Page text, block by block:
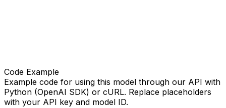
Code Example
Example code for using this model through our API with
Python (OpenAI SDK) or cURL. Replace placeholders
with your API key and model ID.